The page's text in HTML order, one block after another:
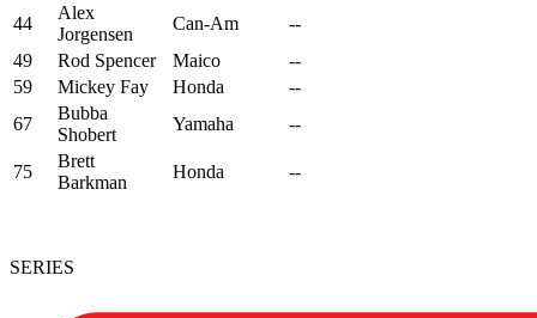
44
Alex
Jorgensen
Can-Am
--
49
Rod Spencer Maico
--
59
Mickey Fay Honda
--
67
Bubba
Shobert
Yamaha --
75
Brett
Barkman
Honda --
SERIES